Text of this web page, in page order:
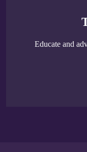
Educate and